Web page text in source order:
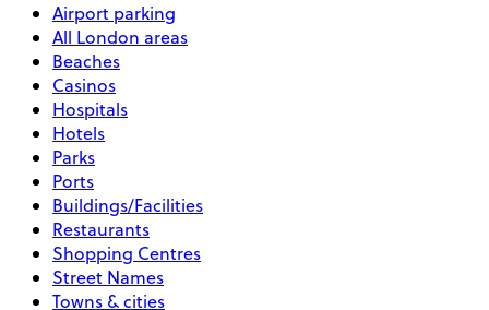
Airport parking
All London areas
Beaches
Casinos
Hospitals
Hotels
Parks
Ports
Buildings/Facilities
Restaurants
Shopping Centres
Street Names
Towns & cities